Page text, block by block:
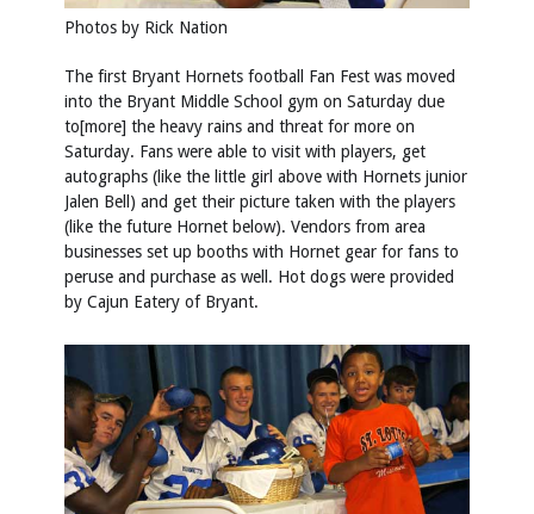
Photos by Rick Nation
The first Bryant Hornets football Fan Fest was moved
into the Bryant Middle School gym on Saturday due
to[more] the heavy rains and threat for more on
Saturday. Fans were able to visit with players, get
autographs (like the little girl above with Hornets junior
Jalen Bell) and get their picture taken with the players
(like the future Hornet below). Vendors from area
businesses set up booths with Hornet gear for fans to
peruse and purchase as well. Hot dogs were provided
by Cajun Eatery of Bryant.